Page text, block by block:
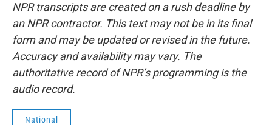
NPR transcripts are created on a rush deadline by
an NPR contractor. This text may not be in its final
form and may be updated or revised in the future.
Accuracy and availability may vary. The
authoritative record of NPR’s programming is the
audio record.
National